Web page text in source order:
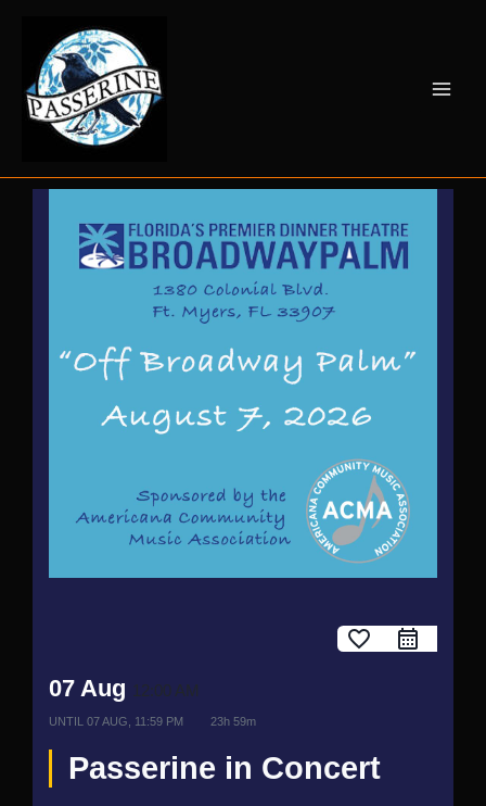
favorite_border
07 Aug 12:00 AM
UNTIL 07 AUG, 11:59 PM 23h 59m
Passerine in Concert